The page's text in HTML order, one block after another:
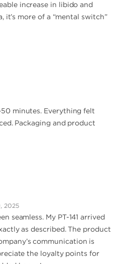
increase in libido and
it’s more of a “mental switch”
minutes. Everything felt
Packaging and product
2025
seamless. My PT-141 arrived
as described. The product
communication is
the loyalty points for